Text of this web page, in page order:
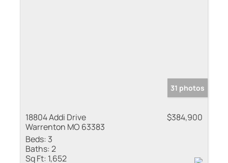
31 photos
18804 Addi Drive
Warrenton MO 63383
$384,900
Beds: 3
Baths:2
Sq Ft: 1,652